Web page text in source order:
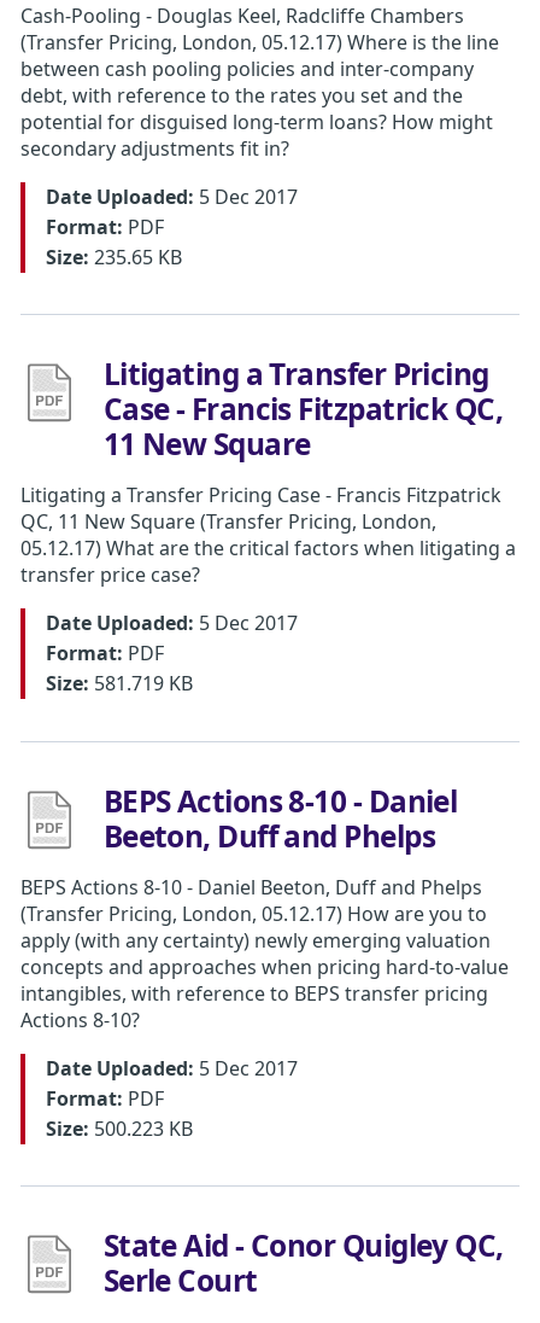
Cash-Pooling - Douglas Keel, Radcliffe Chambers
(Transfer Pricing, London, 05.12.17) Where is the line
between cash pooling policies and inter-company
debt, with reference to the rates you set and the
potential for disguised long-term loans? How might
secondary adjustments fit in?
Date Uploaded: 5 Dec 2017
Format: PDF
Size: 235.65 KB
Litigating a Transfer Pricing
Case - Francis Fitzpatrick QC,
11 New Square
Litigating a Transfer Pricing Case - Francis Fitzpatrick
QC, 11 New Square (Transfer Pricing, London,
05.12.17) What are the critical factors when litigating a
transfer price case?
Date Uploaded: 5 Dec 2017
Format: PDF
Size: 581.719 KB
BEPS Actions 8-10 - Daniel
Beeton, Duff and Phelps
BEPS Actions 8-10 - Daniel Beeton, Duff and Phelps
(Transfer Pricing, London, 05.12.17) How are you to
apply (with any certainty) newly emerging valuation
concepts and approaches when pricing hard-to-value
intangibles, with reference to BEPS transfer pricing
Actions 8-10?
Date Uploaded: 5 Dec 2017
Format: PDF
Size: 500.223 KB
State Aid - Conor Quigley QC,
Serle Court